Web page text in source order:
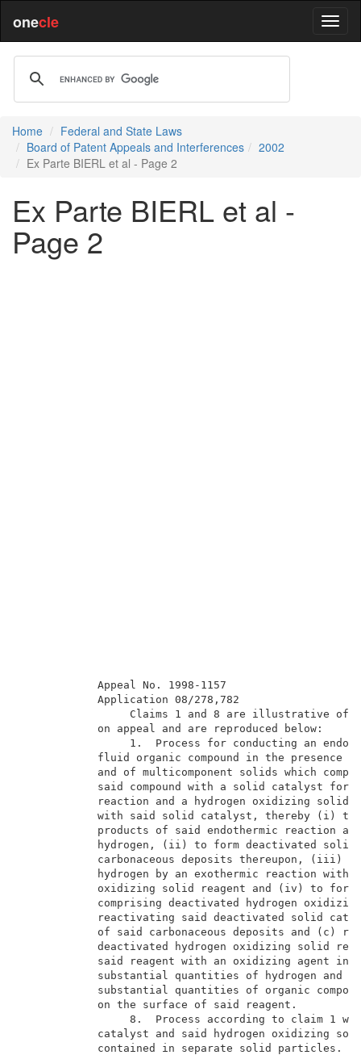
onecle
Home
Federal and State Laws
Board of Patent Appeals and Interferences
2002
Ex Parte BIERL et al - Page 2
Ex Parte BIERL et al -
Page 2
Appeal
Claims 1 and 8 are
on appeal and are
1.  Process for conducting
fluid organic compound in the
and of multicomponent solids
said compound with a solid
reaction and a hydrogen
with said solid catalyst,
products of said
hydrogen, (ii) to form
carbonaceous deposits
hydrogen by an exothermic
oxidizing solid reagent and (iv)
comprising deactivated hydrogen
reactivating said deactivated
of said carbonaceous deposits
deactivated hydrogen oxidizing
said reagent with an
substantial quantities of
substantial quantities of
on the surface
8.  Process according to
catalyst and said hydrogen
contained in